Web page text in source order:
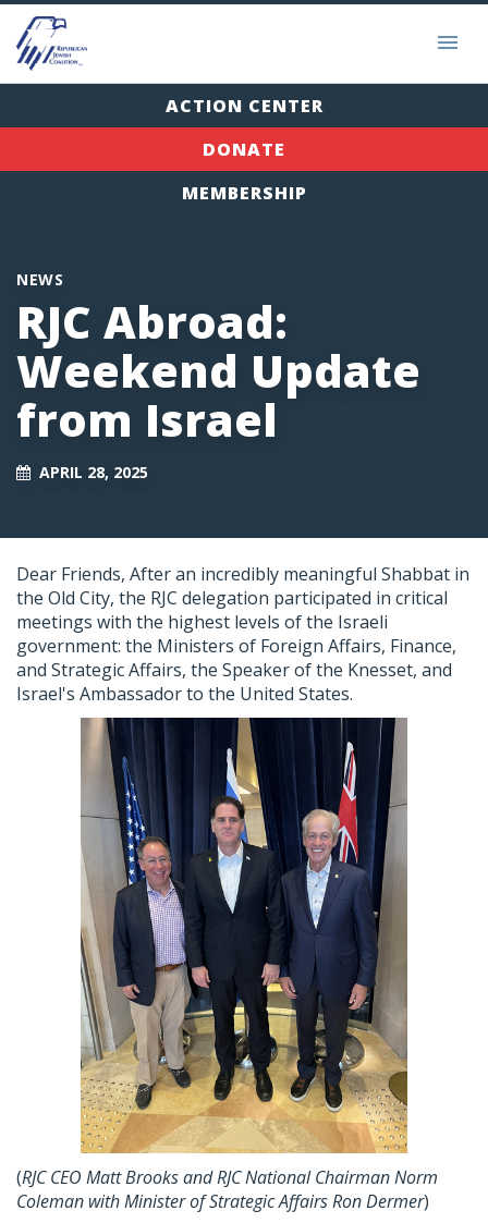
ACTION CENTER
DONATE
MEMBERSHIP
NEWS
RJC Abroad:
Weekend Update
from Israel
APRIL 28, 2025
Dear Friends, After an incredibly meaningful Shabbat in
the Old City, the RJC delegation participated in critical
meetings with the highest levels of the Israeli
government: the Ministers of Foreign Affairs, Finance,
and Strategic Affairs, the Speaker of the Knesset, and
Israel's Ambassador to the United States.
(RJCCEO Matt Brooks andRJCNational Chairman Norm
Coleman with Minister of Strategic Affairs Ron Dermer)